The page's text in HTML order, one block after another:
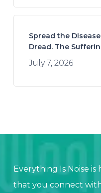
Spread the
Dread. The
July 7, 2026
Everything Is Noise
that you connect